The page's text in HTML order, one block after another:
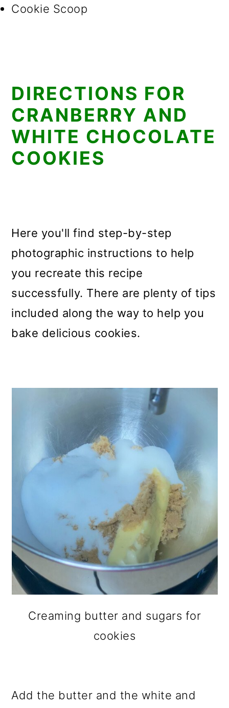
Cookie Scoop
DIRECTIONS FOR
CRANBERRY AND
WHITE CHOCOLATE
COOKIES
Here you'll find step-by-step
photographic instructions to help
you recreate this recipe
successfully. There are plenty of tips
included along the way to help you
bake delicious cookies.
Creaming butter and sugars for
cookies
Add the butter and the white and